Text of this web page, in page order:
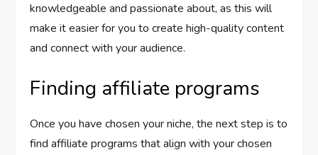
knowledgeable and passionate about, as this will
make it easier for you to create high-quality content
and connect with your audience.
Finding affiliate programs
Once you have chosen your niche, the next step is to
find affiliate programs that align with your chosen